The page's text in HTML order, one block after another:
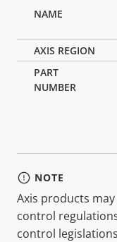
NOTE
Axis products
control
control